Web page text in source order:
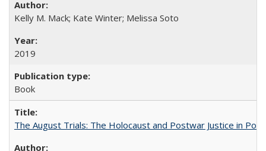
Kelly M. Mack; Kate Winter; Melissa Soto
2019
Book
The August Trials: The Holocaust and Postwar Justice in